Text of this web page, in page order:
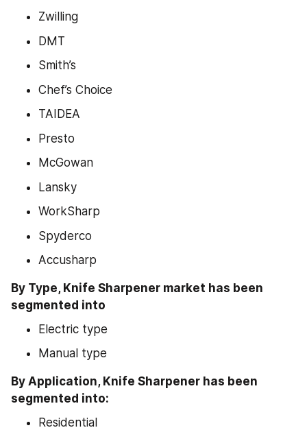
Zwilling
DMT
Smith’s
Chef’s Choice
TAIDEA
Presto
McGowan
Lansky
WorkSharp
Spyderco
Accusharp
By Type, Knife Sharpener market has been
segmented into
Electric type
Manual type
By Application, Knife Sharpener has been
segmented into:
Residential